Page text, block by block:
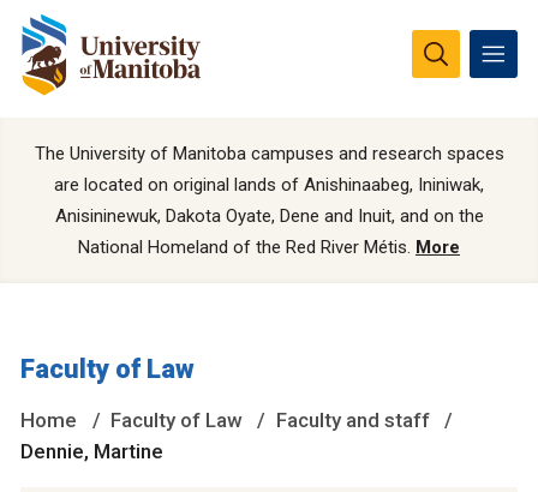
The University of Manitoba campuses and research spaces
are located on original lands of Anishinaabeg, Ininiwak,
Anisininewuk, Dakota Oyate, Dene and Inuit, and on the
National Homeland of the Red River Métis. More
Faculty of Law
Home Faculty of Law
Faculty and staff
Dennie, Martine